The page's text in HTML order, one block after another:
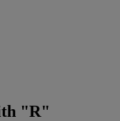
"R"